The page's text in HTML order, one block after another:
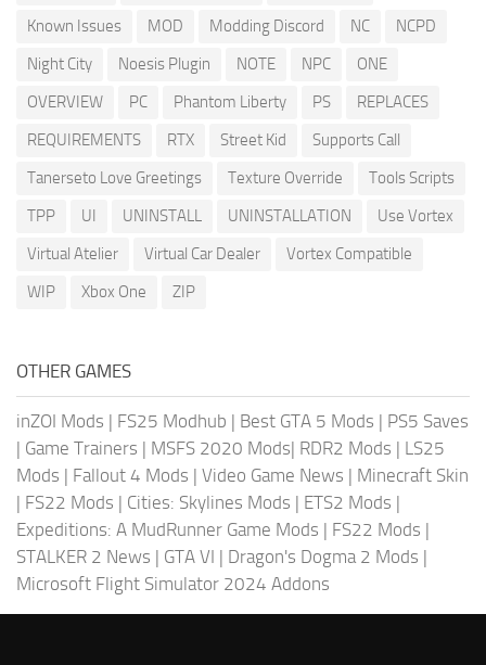
Known Issues
MOD Modding Discord NC
NCPD
Night City
Noesis Plugin NOTE NPC
ONE
OVERVIEW
PC Phantom Liberty PS
REPLACES
REQUIREMENTS
RTX Street Kid
Supports Call
Tanerseto Love Greetings
Texture Override
Tools Scripts
TPP
UI UNINSTALL UNINSTALLATION
Use Vortex
Virtual Atelier
Virtual Car Dealer
Vortex Compatible
WIP
Xbox One ZIP
OTHER GAMES
inZOI Mods | FS25 Modhub | Best GTA 5 Mods | PS5 Saves
| Game Trainers | MSFS 2020 Mods| RDR2 Mods | LS25
Mods | Fallout 4 Mods | Video Game News | Minecraft Skin
| FS22 Mods | Cities: Skylines Mods | ETS2 Mods |
Expeditions: A MudRunner Game Mods | FS22 Mods |
STALKER 2 News | GTA VI | Dragon's Dogma 2 Mods |
Microsoft Flight Simulator 2024 Addons